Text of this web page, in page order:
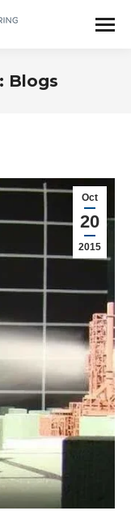
Blogs
Oct
20
2015